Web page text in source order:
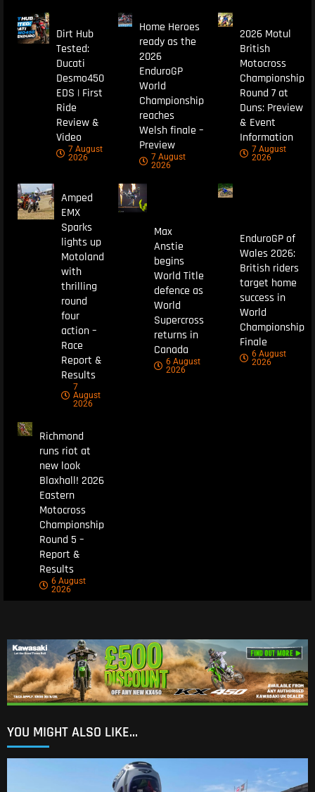
Dirt Hub
Tested:
Ducati
Desmo450
EDS | First
Ride
Review &
Video
7 August
2026
Home Heroes
ready as the
2026
EnduroGP
World
Championship
reaches
Welsh finale –
Preview
7 August
2026
2026 Motul
British
Motocross
Championship
Round 7 at
Duns: Preview
& Event
Information
7 August
2026
Amped
EMX
Sparks
lights up
Motoland
with
thrilling
round
four
action –
Race
Report &
Results
7
August
2026
Max
Anstie
begins
World Title
defence as
World
Supercross
returns in
Canada
6 August
2026
EnduroGP of
Wales 2026:
British riders
target home
success in
World
Championship
Finale
6 August
2026
Richmond
runs riot at
new look
Blaxhall! 2026
Eastern
Motocross
Championship
Round 5 –
Report &
Results
6 August
2026
YOU MIGHT ALSO LIKE...